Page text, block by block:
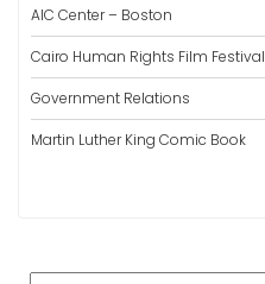
AIC Center – Boston
Cairo Human Rights Film Festival
Government Relations
Martin Luther King Comic Book